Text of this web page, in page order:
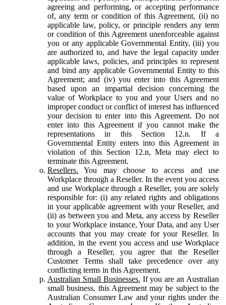
agreeing and performing, or accepting performance
of, any term or condition of this Agreement, (ii) no
applicable law, policy, or principle renders any term
or condition of this Agreement unenforceable against
you or any applicable Governmental Entity, (iii) you
are authorized to, and have the legal capacity under
applicable laws, policies, and principles to represent
and bind any applicable Governmental Entity to this
Agreement; and (iv) you enter into this Agreement
based upon an impartial decision concerning the
value of Workplace to you and your Users and no
improper conduct or conflict of interest has influenced
your decision to enter into this Agreement. Do not
enter into this Agreement if you cannot make the
representations in this Section 12.n. If a
Governmental Entity enters into this Agreement in
violation of this Section 12.n, Meta may elect to
terminate this Agreement.
Resellers. You may choose to access and use
Workplace through a Reseller. In the event you access
and use Workplace through a Reseller, you are solely
responsible for: (i) any related rights and obligations
in your applicable agreement with your Reseller, and
(ii) as between you and Meta, any access by Reseller
to your Workplace instance, Your Data, and any User
accounts that you may create for your Reseller. In
addition, in the event you access and use Workplace
through a Reseller, you agree that the Reseller
Customer Terms shall take precedence over any
conflicting terms in this Agreement.
Australian Small Businesses. If you are an Australian
small business, this Agreement may be subject to the
Australian Consumer Law and your rights under the